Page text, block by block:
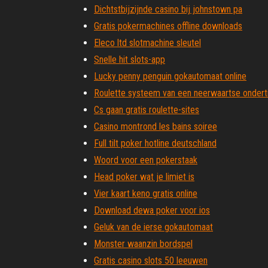
Dichtstbijzijnde casino bij johnstown pa
Gratis pokermachines offline downloads
Eleco ltd slotmachine sleutel
Snelle hit slots-app
Lucky penny penguin gokautomaat online
Roulette systeem van een neerwaartse
Cs gaan gratis roulette-sites
Casino montrond les bains soiree
Full tilt poker hotline deutschland
Woord voor een pokerstaak
Head poker wat je limiet is
Vier kaart keno gratis online
Download dewa poker voor ios
Geluk van de ierse gokautomaat
Monster waanzin bordspel
Gratis casino slots 50 leeuwen